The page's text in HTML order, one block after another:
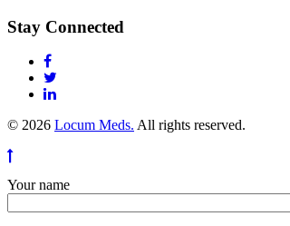
Stay Connected
© 2026 Locum Meds. All rights reserved.
Your name